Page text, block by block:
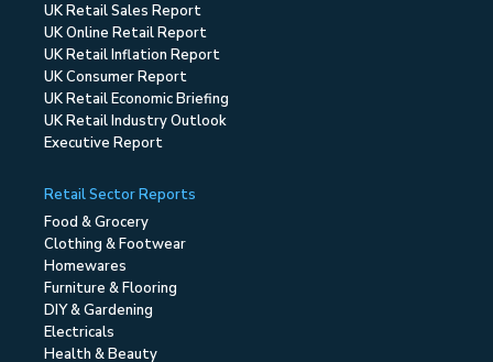
UK Retail Sales Report
UK Online Retail Report
UK Retail Inflation Report
UK Consumer Report
UK Retail Economic Briefing
UK Retail Industry Outlook
Executive Report
Retail Sector Reports
Food & Grocery
Clothing & Footwear
Homewares
Furniture & Flooring
DIY & Gardening
Electricals
Health & Beauty